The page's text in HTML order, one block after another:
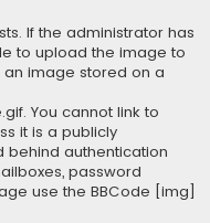
If the administrator has
to upload the image to
an image stored on a
You cannot link to
it is a publicly
authentication
password
use the BBCode [img]